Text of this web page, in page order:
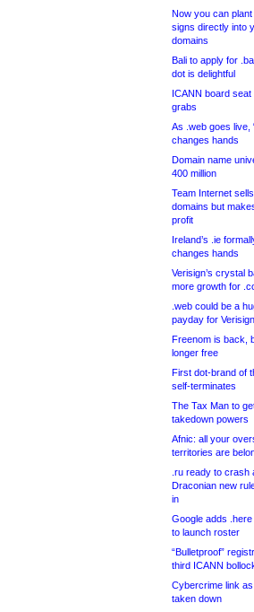
Now you can plant
signs directly into
domains
Bali to apply for
dot is delightful
ICANN board seat
grabs
As .web goes live,
changes hands
Domain name
400 million
Team Internet
domains but
profit
Ireland’s .ie
changes hands
Verisign’s crystal
more growth for
.web could be a
payday for Verisign
Freenom is back,
longer free
First dot-brand of
self-terminates
The Tax Man to
takedown powers
Afnic: all your
territories are
.ru ready to crash
Draconian new
in
Google adds
to launch roster
“Bulletproof”
third ICANN
Cybercrime link
taken down